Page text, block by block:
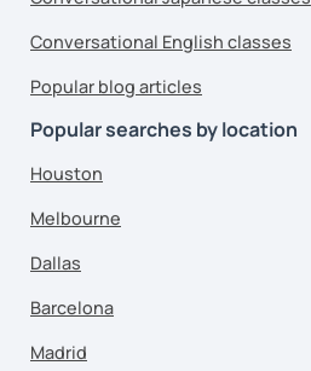
Conversational English classes
Popular blog articles
Popular searches by location
Houston
Melbourne
Dallas
Barcelona
Madrid